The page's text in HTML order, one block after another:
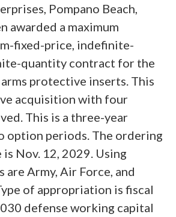
Pompano Beach,
awarded a maximum
fixed-price, indefinite-
quantity contract for the
protective inserts. This
acquisition with four
This is a three-year
option periods. The ordering
Nov. 12, 2029. Using
Army, Air Force, and
of appropriation is fiscal
defense working capital